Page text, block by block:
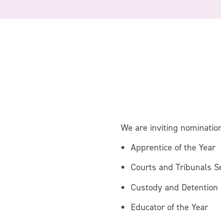
We are inviting
Apprentice of the Year
Courts and Tribunals
Custody and
Educator of the Year